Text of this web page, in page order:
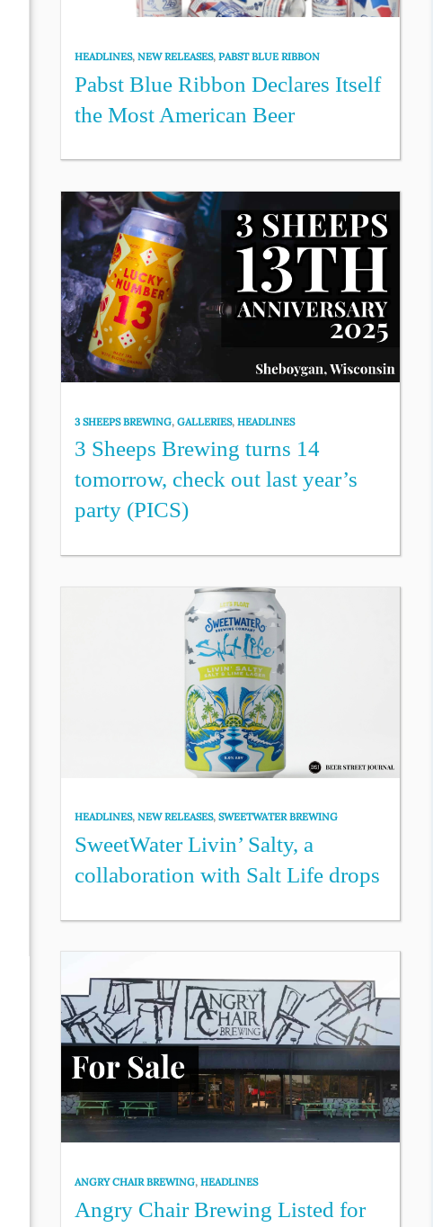
HEADLINES,NEW RELEASES,PABST BLUE RIBBON
Pabst Blue Ribbon Declares Itself
the Most American Beer
3 SHEEPS BREWING,GALLERIES,HEADLINES
3 Sheeps Brewing turns 14
tomorrow, check out last year’s
party (PICS)
HEADLINES,NEW RELEASES,SWEETWATER BREWING
SweetWater Livin’ Salty, a
collaboration with Salt Life drops
ANGRY CHAIR BREWING,HEADLINES
Angry Chair Brewing Listed for